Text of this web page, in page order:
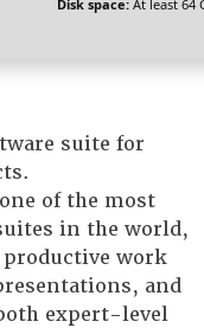
Disk space: At least 64
suite for
of the most
in the world,
work
and
expert-level